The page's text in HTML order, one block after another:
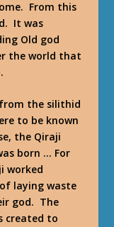
From this
It was
Old god
the world that
the silithid
to be known
the Qiraji
born … For
worked
laying waste
god. The
created to